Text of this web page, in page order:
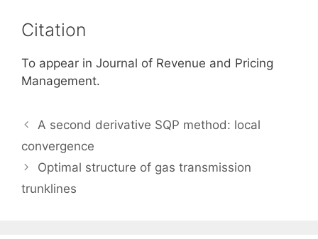
Citation
To appear in Journal of Revenue and Pricing
Management.
A second derivative SQP method: local
convergence
Optimal structure of gas transmission
trunklines